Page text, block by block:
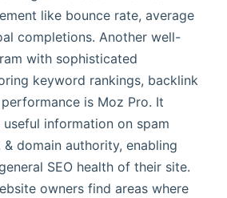
like bounce rate, average
completions. Another well-
with sophisticated
keyword rankings, backlink
is Moz Pro. It
information on spam
domain authority, enabling
SEO health of their site.
owners find areas where